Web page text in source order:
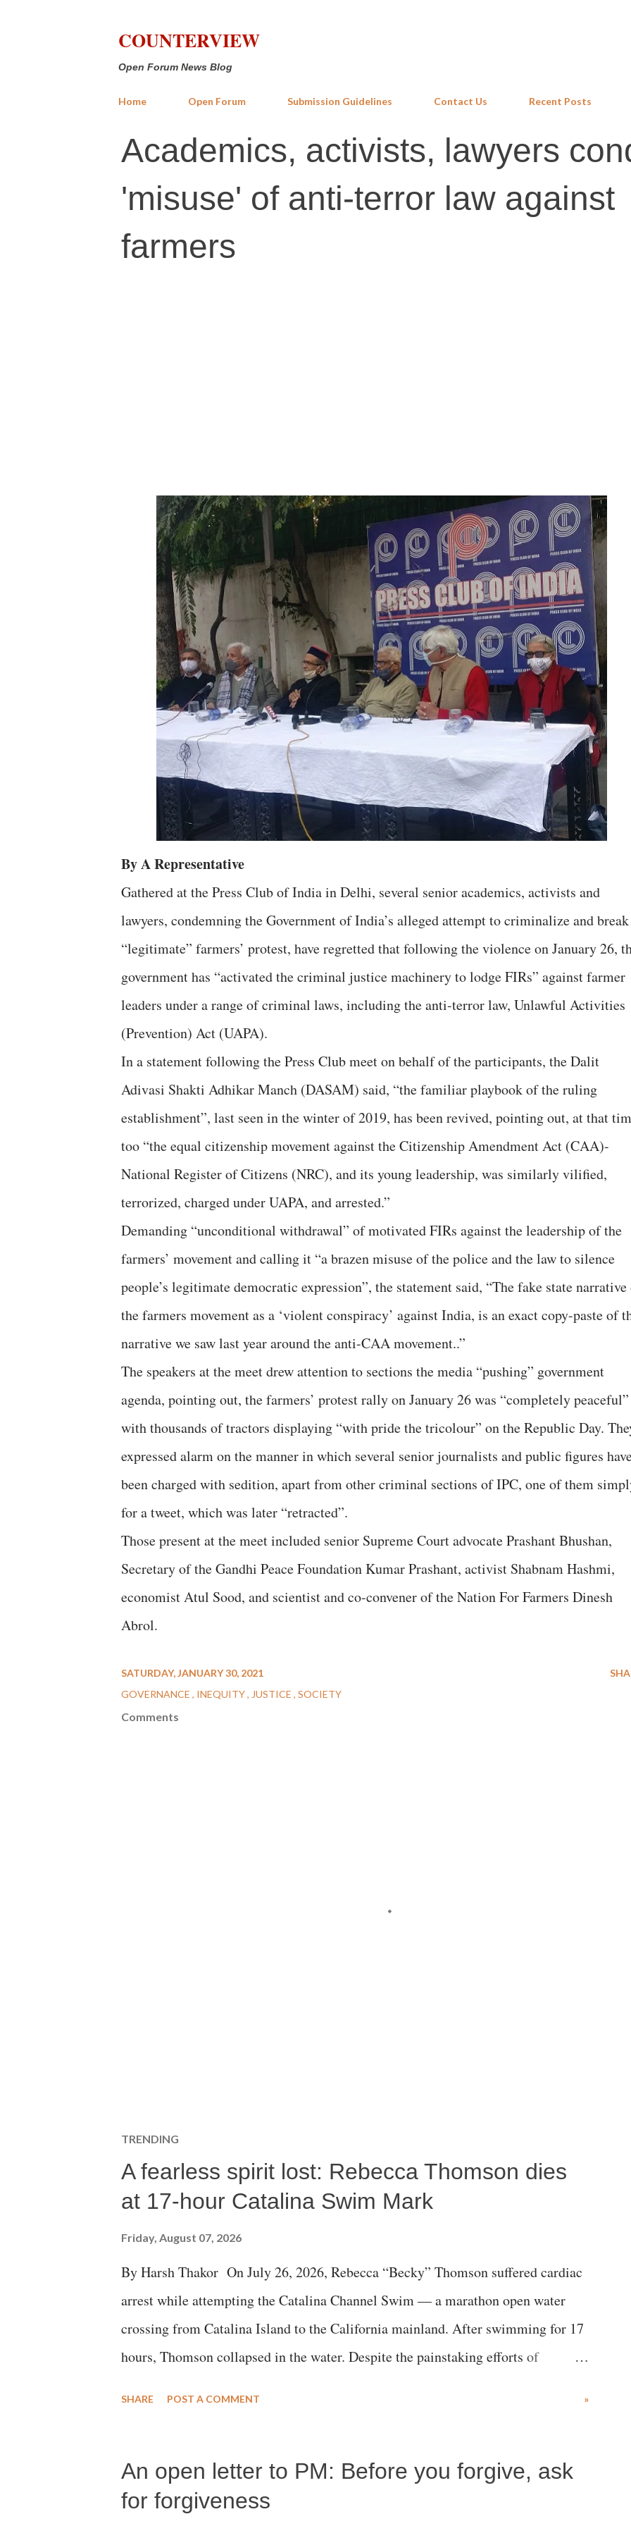
COUNTERVIEW
Open Forum News Blog
Home Open Forum Submission Guidelines Contact Us Recent Posts
Academics, activists, lawyers
'misuse' of anti-terror law against
farmers
By A Representative
Gathered at the Press Club of India in Delhi, several senior academics, activists and
lawyers, condemning the Government of India’s alleged attempt to criminalize and
“legitimate” farmers’ protest, have regretted that following the violence on January 26,
government has “activated the criminal justice machinery to lodge FIRs” against farmer
leaders under a range of criminal laws, including the anti-terror law, Unlawful Activities
(Prevention) Act (UAPA).
In a statement following the Press Club meet on behalf of the participants, the Dalit
Adivasi Shakti Adhikar Manch (DASAM) said, “the familiar playbook of the ruling
establishment”, last seen in the winter of 2019, has been revived, pointing out, at that
too “the equal citizenship movement against the Citizenship Amendment Act (CAA)-
National Register of Citizens (NRC), and its young leadership, was similarly vilified,
terrorized, charged under UAPA, and arrested.”
Demanding “unconditional withdrawal” of motivated FIRs against the leadership of the
farmers’ movement and calling it “a brazen misuse of the police and the law to silence
people’s legitimate democratic expression”, the statement said, “The fake state
the farmers movement as a ‘violent conspiracy’ against India, is an exact copy-paste of
narrative we saw last year around the anti-CAA movement..”
The speakers at the meet drew attention to sections the media “pushing” government
agenda, pointing out, the farmers’ protest rally on January 26 was “completely
with thousands of tractors displaying “with pride the tricolour” on the Republic Day.
expressed alarm on the manner in which several senior journalists and public figures
been charged with sedition, apart from other criminal sections of IPC, one of them
for a tweet, which was later “retracted”.
Those present at the meet included senior Supreme Court advocate Prashant Bhushan,
Secretary of the Gandhi Peace Foundation Kumar Prashant, activist Shabnam Hashmi,
economist Atul Sood, and scientist and co-convener of the Nation For Farmers Dinesh
Abrol.
SATURDAY, JANUARY 30, 2021
GOVERNANCE
INEQUITY JUSTICE SOCIETY
Comments
TRENDING
A fearless spirit lost: Rebecca Thomson dies
at 17-hour Catalina Swim Mark
Friday, August 07, 2026
By Harsh Thakor On July 26, 2026, Rebecca “Becky” Thomson suffered cardiac
arrest while attempting the Catalina Channel Swim — a marathon open water
crossing from Catalina Island to the California mainland. After swimming for 17
hours, Thomson collapsed in the water. Despite the painstaking efforts of
SHARE POST A COMMENT »
An open letter to PM: Before you forgive, ask
for forgiveness